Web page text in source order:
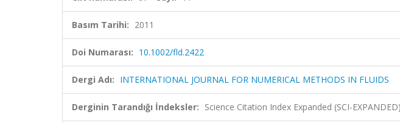
Basım Tarihi: 2011
Doi Numarası: 10.1002/fld.2422
Dergi Adı: INTERNATIONAL JOURNAL FOR NUMERICAL METHODS IN FLUIDS
Derginin Tarandığı İndeksler: Science Citation Index Expanded (SCI-